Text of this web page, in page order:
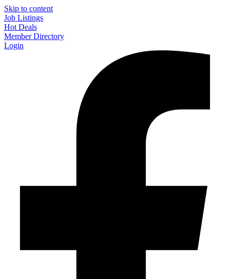
Skip to content
Job Listings
Hot Deals
Member Directory
Login